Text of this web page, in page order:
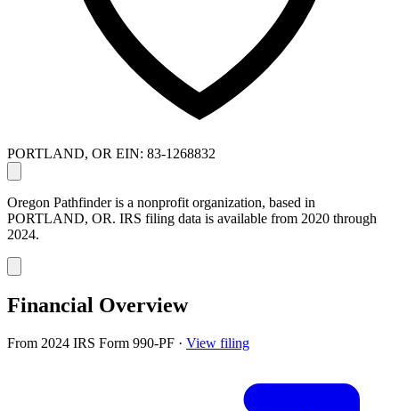
PORTLAND, OR EIN: 83-1268832
Oregon Pathfinder is a nonprofit organization, based in
PORTLAND, OR. IRS filing data is available from 2020 through
2024.
Financial Overview
From 2024 IRS Form 990-PF · View filing